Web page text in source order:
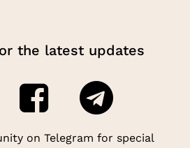
the latest updates
on Telegram for special